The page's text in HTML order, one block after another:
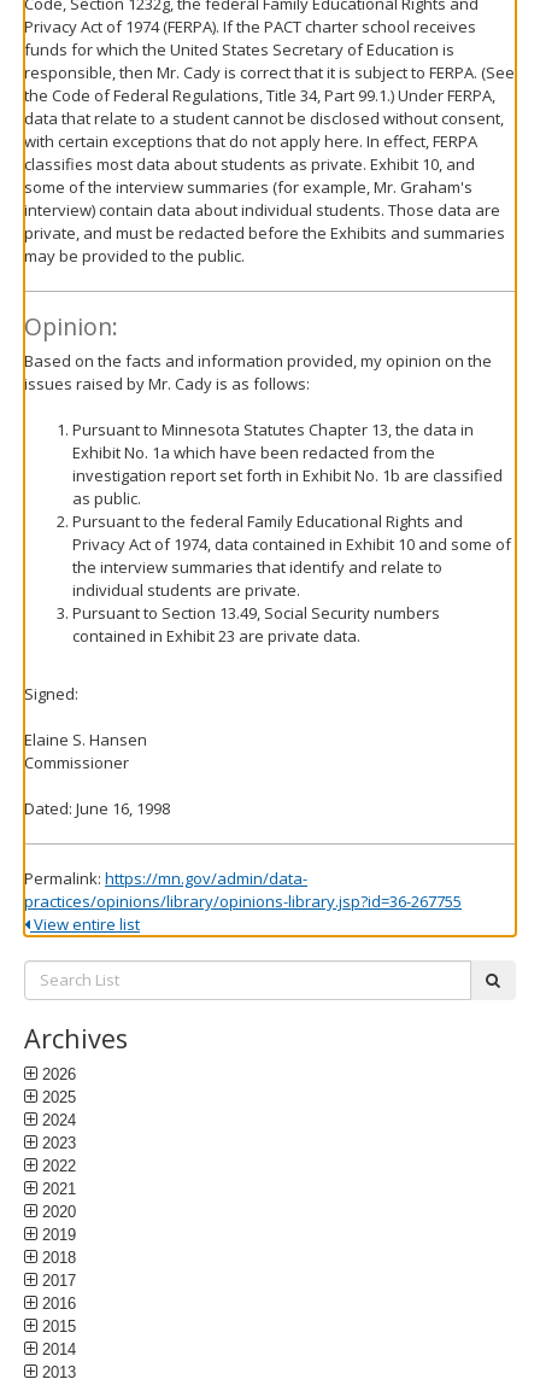
Privacy Act of 1974 (FERPA). If the PACT charter school receives
funds for which the United States Secretary of Education is
responsible, then Mr. Cady is correct that it is subject to FERPA. (See
the Code of Federal Regulations, Title 34, Part 99.1.) Under FERPA,
data that relate to a student cannot be disclosed without consent,
with certain exceptions that do not apply here. In effect, FERPA
classifies most data about students as private. Exhibit 10, and
some of the interview summaries (for example, Mr. Graham's
interview) contain data about individual students. Those data are
private, and must be redacted before the Exhibits and summaries
may be provided to the public.
Opinion:
Based on the facts and information provided, my opinion on the
issues raised by Mr. Cady is as follows:
Pursuant to Minnesota Statutes Chapter 13, the data in
Exhibit No. 1a which have been redacted from the
investigation report set forth in Exhibit No. 1b are classified
as public.
Pursuant to the federal Family Educational Rights and
Privacy Act of 1974, data contained in Exhibit 10 and some of
the interview summaries that identify and relate to
individual students are private.
Pursuant to Section 13.49, Social Security numbers
contained in Exhibit 23 are private data.
Signed:
Elaine S. Hansen
Commissioner
Dated: June 16, 1998
Permalink: https://mn.gov/admin/data-
practices/opinions/library/opinions-library.jsp?id=36-267755
View entire list
Search
List:
Archives
2026
2025
2024
2023
2022
2021
2020
2019
2018
2017
2016
2015
2014
2013